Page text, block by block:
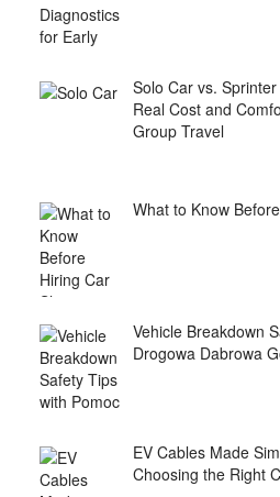
Solo Car vs.
Real Cost and
Group Travel
What to Know
Vehicle Breakdown
Drogowa Dabrowa
EV Cables Made
Choosing the Right